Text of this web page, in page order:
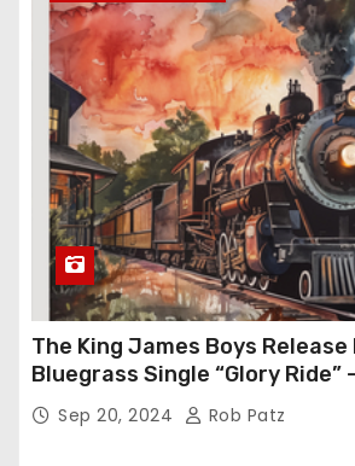
The King James Boys
Bluegrass Single “Glory Ride”
Sep 20, 2024 Rob Patz